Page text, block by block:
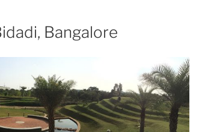
Bangalore